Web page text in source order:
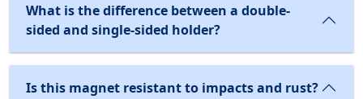
What is the difference between a double-
sided and single-sided holder?
Is this magnet resistant to impacts and rust?